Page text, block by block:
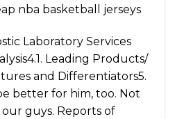
nba basketball jerseys
Laboratory Services
Leading Products/
and Differentiators5.
better for him, too. Not
guys. Reports of